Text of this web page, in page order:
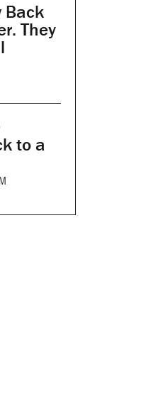
Back
They
to a